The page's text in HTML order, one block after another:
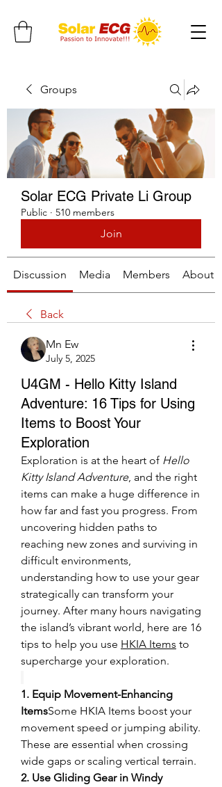
Groups
Solar ECG Private Li Group
Public · 510 members
Join
Discussion Media Members About
Back
Mn Ew
July 5, 2025
U4GM - Hello Kitty Island
Adventure: 16 Tips for Using
Items to Boost Your
Exploration
Exploration is at the heart of Hello
Kitty Island Adventure, and the right
items can make a huge difference in
how far and fast you progress. From
uncovering hidden paths to
reaching new zones and surviving in
difficult environments,
understanding how to use your gear
strategically can transform your
journey. After many hours navigating
the island’s vibrant world, here are 16
tips to help you use HKIA Items to
supercharge your exploration.
1. Equip Movement-Enhancing
ItemsSome HKIA Items boost your
movement speed or jumping ability.
These are essential when crossing
wide gaps or scaling vertical terrain.
2. Use Gliding Gear in Windy